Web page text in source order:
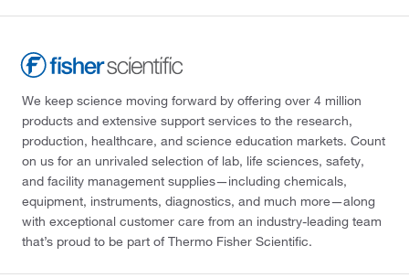
We keep science moving forward by offering over 4 million
products and extensive support services to the research,
production, healthcare, and science education markets. Count
on us for an unrivaled selection of lab, life sciences, safety,
and facility management supplies—including chemicals,
equipment, instruments, diagnostics, and much more—along
with exceptional customer care from an industry-leading team
that’s proud to be part of Thermo Fisher Scientific.